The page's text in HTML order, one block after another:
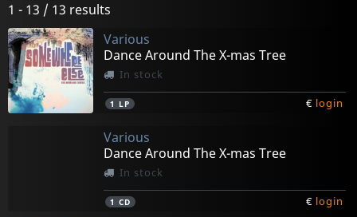
1 - 13 / 13 results
Various
Dance Around The X-mas Tree
In stock
1 LP € login
Various
Dance Around The X-mas Tree
In stock
1 CD € login